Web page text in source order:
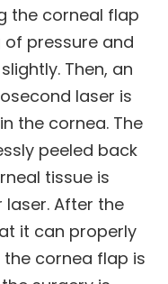
the corneal flap
pressure and
Then, an
laser is
the cornea. The
peeled back
tissue is
After the
it can properly
cornea flap is